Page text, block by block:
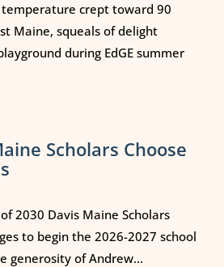
crept toward 90
Maine, squeals of delight
during EdGE summer
Scholars Choose
of 2030 Davis Maine Scholars
to begin the 2026-2027 school
generosity of Andrew...